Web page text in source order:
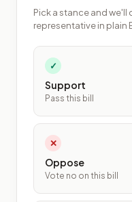
Pick a stance and we'll
representative in plain
✓
Support
Pass this bill
✕
Oppose
Vote no on this bill